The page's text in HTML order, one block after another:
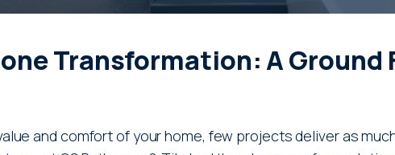
Transformation: A Ground
and comfort of your home, few projects deliver as